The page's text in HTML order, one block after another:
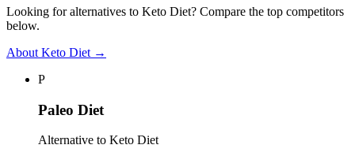
Looking for alternatives to Keto Diet? Compare the top competitors
below.
About Keto Diet →
P
Paleo Diet
Alternative to Keto Diet